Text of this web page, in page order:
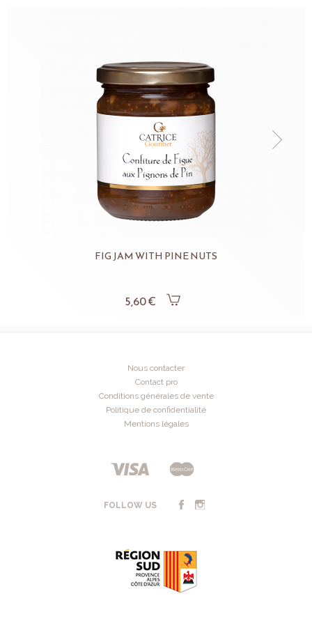
FIG JAM WITH PINE NUTS
5,60 €
Nous contacter
Contact pro
Conditions générales de vente
Politique de confidentialité
Mentions légales
FOLLOW US